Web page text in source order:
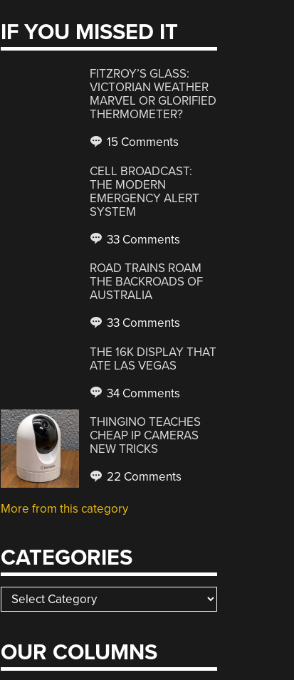
IF YOU MISSED IT
FITZROY’S GLASS:
VICTORIAN WEATHER
MARVEL OR GLORIFIED
THERMOMETER?
15 Comments
CELL BROADCAST:
THE MODERN
EMERGENCY ALERT
SYSTEM
33 Comments
ROAD TRAINS ROAM
THE BACKROADS OF
AUSTRALIA
33 Comments
THE 16K DISPLAY THAT
ATE LAS VEGAS
34 Comments
THINGINO TEACHES
CHEAP IP CAMERAS
NEW TRICKS
22 Comments
More from this category
CATEGORIES
Categories
OUR COLUMNS